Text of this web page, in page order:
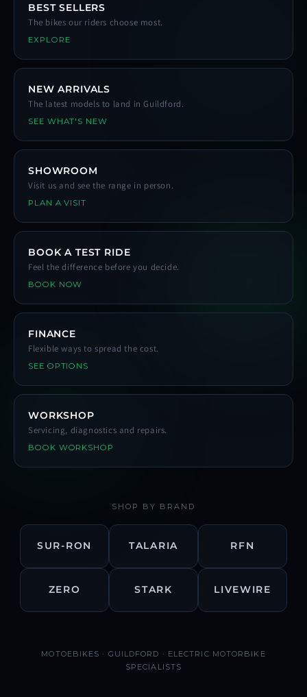
BEST SELLERS
The bikes our riders choose most.
EXPLORE
NEW ARRIVALS
The latest models to land in Guildford.
SEE WHAT'S NEW
SHOWROOM
Visit us and see the range in person.
PLAN A VISIT
BOOK A TEST RIDE
Feel the difference before you decide.
BOOK NOW
FINANCE
Flexible ways to spread the cost.
SEE OPTIONS
WORKSHOP
Servicing, diagnostics and repairs.
BOOK WORKSHOP
SHOP BY BRAND
SUR-RON TALARIA RFN
ZERO STARK LIVEWIRE
MOTOEBIKES · GUILDFORD · ELECTRIC MOTORBIKE
SPECIALISTS